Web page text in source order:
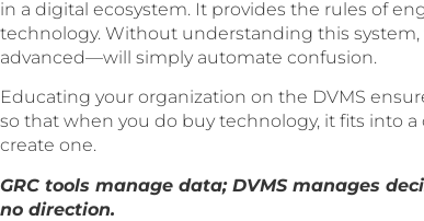
in a digital ecosystem. It provides the rules of
technology. Without understanding this
advanced—will simply automate confusion.
Educating your organization on the DVMS
so that when you do buy technology, it fits into
create one.
GRC tools manage data; DVMS manages
no direction.